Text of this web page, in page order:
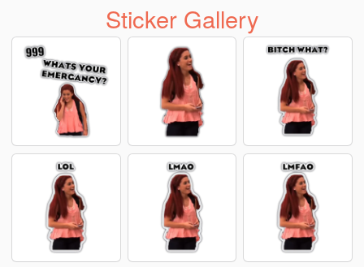
Sticker Gallery